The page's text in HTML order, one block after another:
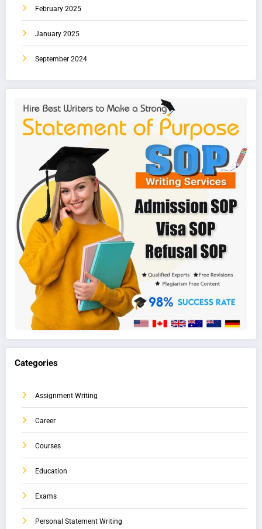
February 2025
January 2025
September 2024
Categories
Assignment Writing
Career
Courses
Education
Exams
Personal Statement Writing